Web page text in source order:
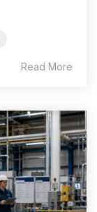
Read More